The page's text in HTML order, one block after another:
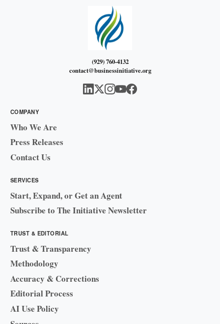
(929) 760-4132
contact@businessinitiative.org
COMPANY
Who We Are
Press Releases
Contact Us
SERVICES
Start, Expand, or Get an Agent
Subscribe to The Initiative Newsletter
TRUST & EDITORIAL
Trust & Transparency
Methodology
Accuracy & Corrections
Editorial Process
AI Use Policy